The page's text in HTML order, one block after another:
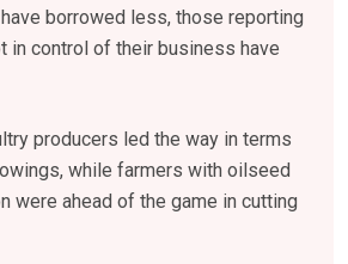
borrowed less, those reporting
in control of their business have
producers led the way in terms
while farmers with oilseed
were ahead of the game in cutting